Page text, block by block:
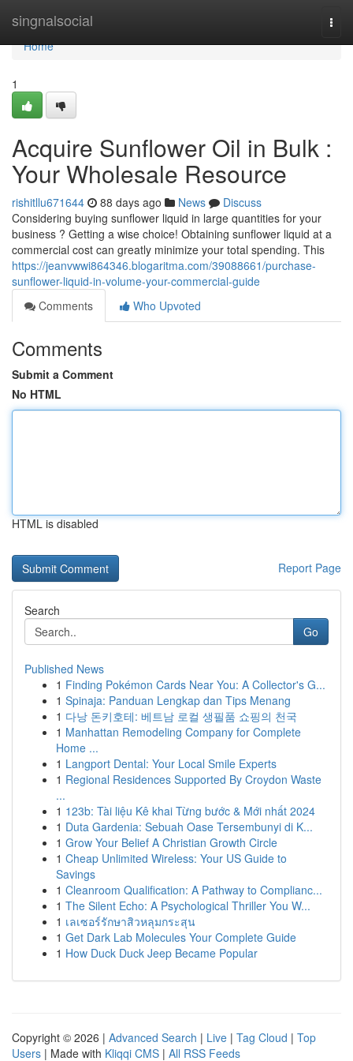
singnalsocial
Home
Home
1
Acquire Sunflower Oil in Bulk :
Your Wholesale Resource
rishitllu671644 88 days ago News
Discuss
Considering buying sunflower liquid in large quantities for your
business ? Getting a wise choice! Obtaining sunflower liquid at a
commercial cost can greatly minimize your total spending. This
https://jeanvwwi864346.blogaritma.com/39088661/purchase-
sunflower-liquid-in-volume-your-commercial-guide
Comments
Who Upvoted
Comments
Submit a Comment
No HTML
HTML is disabled
Report Page
Search
Go
Published News
1 Finding Pokémon Cards Near You: A Collector's G...
1 Spinaja: Panduan Lengkap dan Tips Menang
1 다낭 돈키호테: 베트남 로컬 생필품 쇼핑의 천국
1 Manhattan Remodeling Company for Complete
Home ...
1 Langport Dental: Your Local Smile Experts
1 Regional Residences Supported By Croydon Waste
...
1 123b: Tài liệu Kê khai Từng bước & Mới nhất 2024
1 Duta Gardenia: Sebuah Oase Tersembunyi di K...
1 Grow Your Belief A Christian Growth Circle
1 Cheap Unlimited Wireless: Your US Guide to
Savings
1 Cleanroom Qualification: A Pathway to Complianc...
1 The Silent Echo: A Psychological Thriller You W...
1 เลเซอร์รักษาสิวหลุมกระสุน
1 Get Dark Lab Molecules Your Complete Guide
1 How Duck Duck Jeep Became Popular
Copyright © 2026 | Advanced Search | Live | Tag Cloud | Top
Users | Made with Kliqqi CMS | All RSS Feeds